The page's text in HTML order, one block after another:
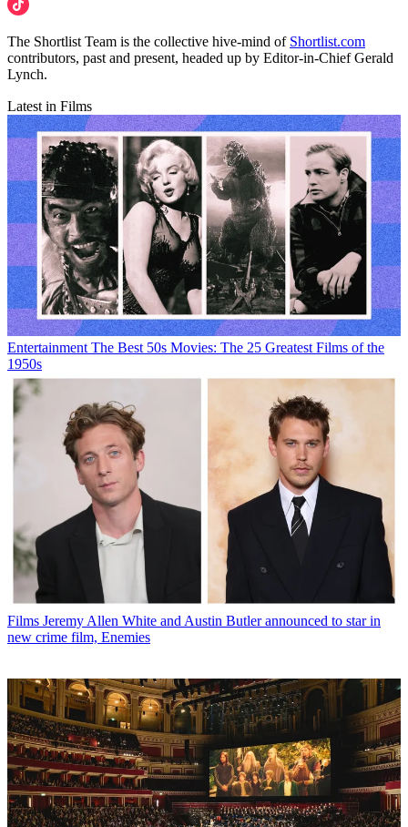
The Shortlist Team is the collective hive-mind of Shortlist.com
contributors, past and present, headed up by Editor-in-Chief Gerald
Lynch.
Latest in Films
Entertainment The Best 50s Movies: The 25 Greatest Films of the
1950s
Films Jeremy Allen White and Austin Butler announced to star in
new crime film, Enemies